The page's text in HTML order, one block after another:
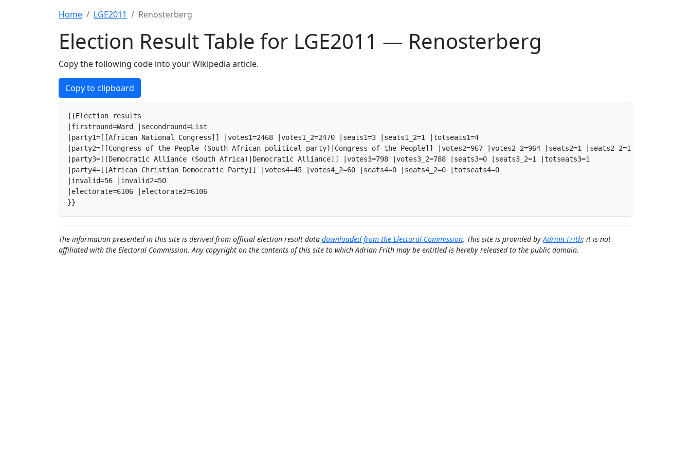
Home LGE2011 Renosterberg
Election Result Table for LGE2011 — Renosterberg
Copy the following code into your Wikipedia article.
Copy to clipboard
{{Election results
|firstround=Ward |secondround=List
|party1=[[African National Congress]] |votes1=2468 |votes1_2=2470 |seats1=3 |seats1_2=1 |totseats1=4
|party2=[[Congress of the People (South African political party)|Congress of the People]] |votes2=967 |votes2_2=964 |seats2=1 |seats2_2=1 |totseats2=2
|party3=[[Democratic Alliance (South Africa)|Democratic Alliance]] |votes3=798 |votes3_2=788 |seats3=0 |seats3_2=1 |totseats3=1
|party4=[[African Christian Democratic Party]] |votes4=45 |votes4_2=60 |seats4=0 |seats4_2=0 |totseats4=0
|invalid=56 |invalid2=50
|electorate=6106 |electorate2=6106
}}
The information presented in this site is derived from official election result data downloaded from the Electoral Commission. This site is provided byAdrian Frith; it is not
affiliated with the Electoral Commission. Any copyright on the contents of this site to which Adrian Frith may be entitled is hereby released to the public domain.